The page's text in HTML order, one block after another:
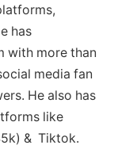
has
with more than
media fan
He also has
like
& Tiktok.